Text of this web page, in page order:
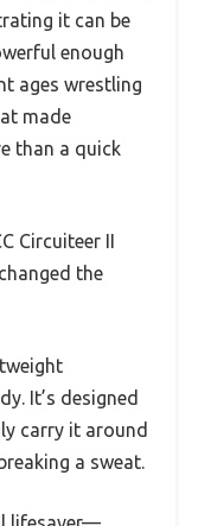
it can be
enough
ages wrestling
made
than a quick
Circuiteer II
the
It’s designed
carry it around
a sweat.